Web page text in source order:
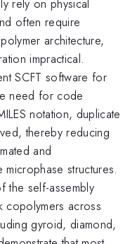
rely on physical
often require
architecture,
impractical.
SCFT software for
need for code
notation, duplicate
thereby reducing
and
structures.
the self-assembly
copolymers across
gyroid, diamond,